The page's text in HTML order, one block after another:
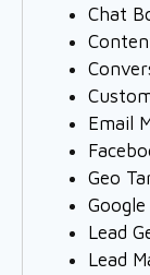
Chat
Email
Geo
Google
Lead
Lead